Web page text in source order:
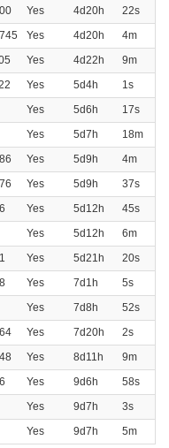
Yes 4d20h
22s
Yes 4d20h
4m
Yes 4d22h
9m
Yes 5d4h
1s
Yes 5d6h
17s
Yes 5d7h
18m
Yes 5d9h
4m
Yes 5d9h
37s
Yes 5d12h
45s
Yes 5d12h
6m
Yes 5d21h
20s
Yes 7d1h
5s
Yes 7d8h
52s
Yes 7d20h
2s
Yes 8d11h
9m
Yes 9d6h
58s
Yes 9d7h
3s
Yes 9d7h 5m